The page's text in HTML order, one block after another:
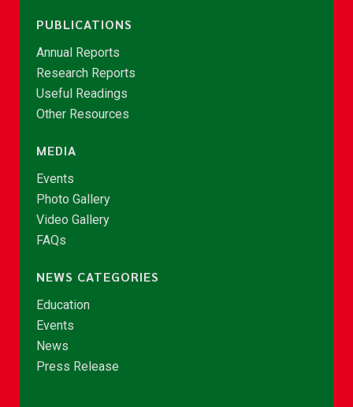
PUBLICATIONS
Annual Reports
Research Reports
Useful Readings
Other Resources
MEDIA
Events
Photo Gallery
Video Gallery
FAQs
NEWS CATEGORIES
Education
Events
News
Press Release